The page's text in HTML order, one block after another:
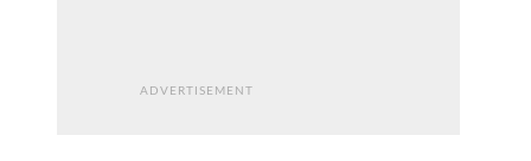
ADVERTISEMENT